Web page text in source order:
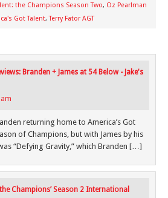
the Champions Season Two, Oz Pearlman
Got Talent,Terry Fator AGT
Branden + James at 54 Below - Jake's
returning home to America’s Got
of Champions, but with James by his
“Defying Gravity,” which Branden […]
the Champions’ Season 2 International